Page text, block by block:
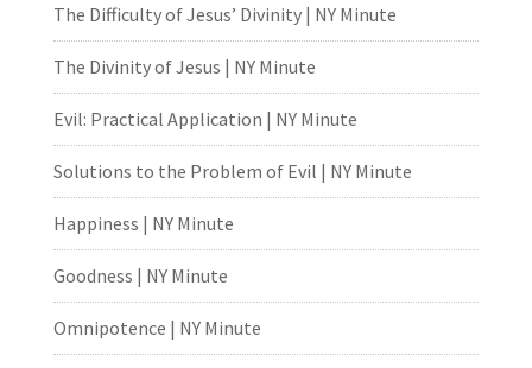
The Difficulty of Jesus’ Divinity | NY Minute
The Divinity of Jesus | NY Minute
Evil: Practical Application | NY Minute
Solutions to the Problem of Evil | NY Minute
Happiness | NY Minute
Goodness | NY Minute
Omnipotence | NY Minute